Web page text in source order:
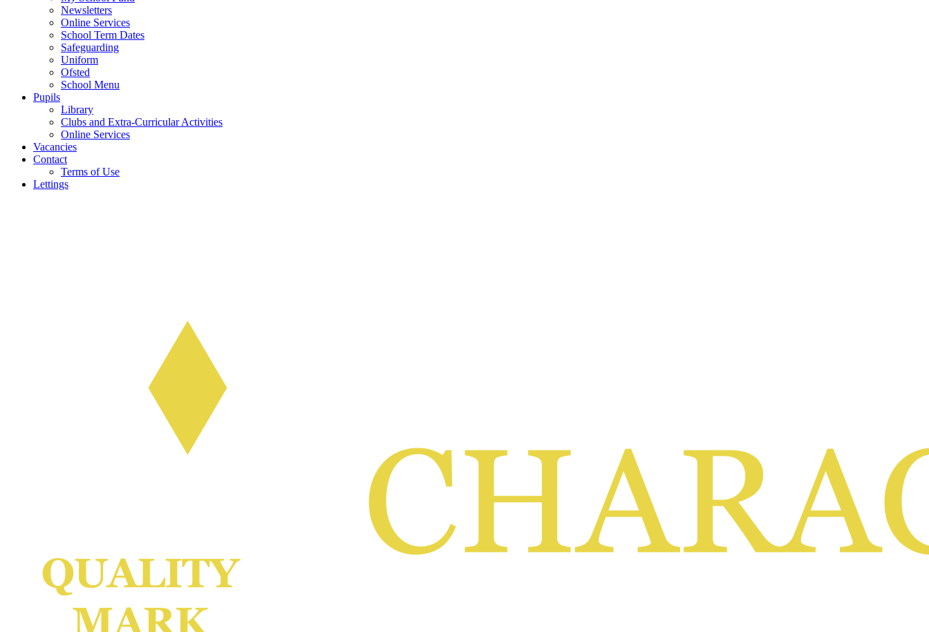
Newsletters
Online Services
School Term Dates
Safeguarding
Uniform
Ofsted
School Menu
Pupils
Library
Clubs and Extra-Curricular Activities
Online Services
Vacancies
Contact
Terms of Use
Lettings